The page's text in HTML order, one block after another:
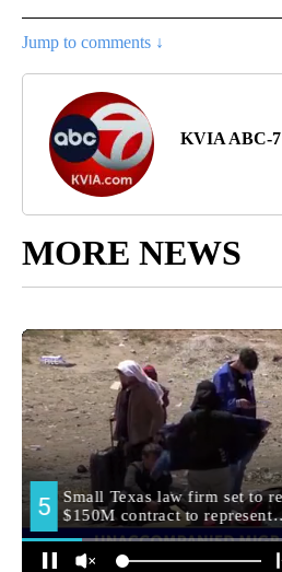
Jump to comments ↓
KVIA ABC-7
MORE NEWS